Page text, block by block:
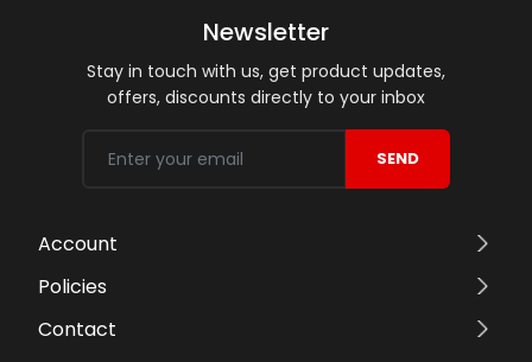
Newsletter
Stay in touch with us, get product updates,
offers, discounts directly to your inbox
SEND
Account
Policies
Contact